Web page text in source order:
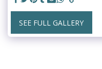
SEE FULL GALLERY